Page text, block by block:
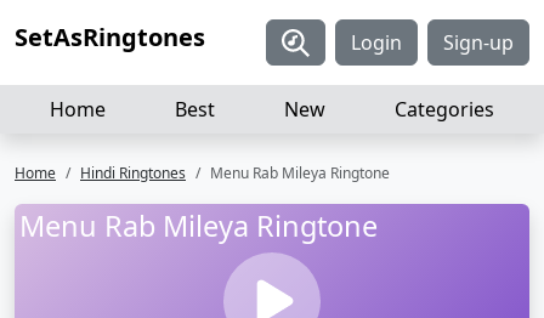
SetAsRingtones Login Sign-up
Home Best New Categories
Home Hindi Ringtones Menu Rab Mileya Ringtone
Menu Rab Mileya Ringtone